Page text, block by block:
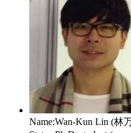
Name:Wan-Kun Lin (林